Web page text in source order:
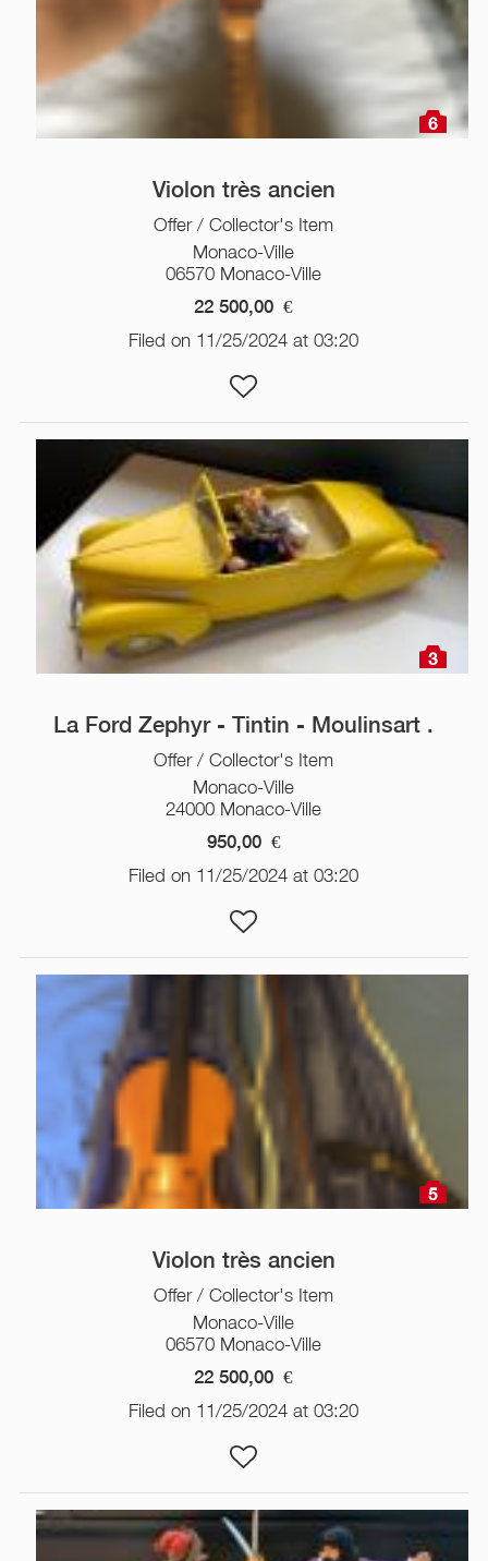
6
Violon très ancien
Offer / Collector's Item
Monaco-Ville
06570 Monaco-Ville
22 500,00 €
Filed on 11/25/2024 at 03:20
3
La Ford Zephyr - Tintin - Moulinsart .
Offer / Collector's Item
Monaco-Ville
24000 Monaco-Ville
950,00 €
Filed on 11/25/2024 at 03:20
5
Violon très ancien
Offer / Collector's Item
Monaco-Ville
06570 Monaco-Ville
22 500,00 €
Filed on 11/25/2024 at 03:20